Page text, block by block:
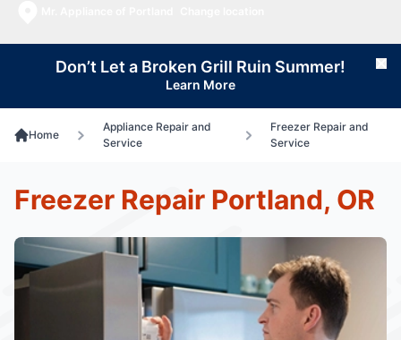
Don’t Let a Broken Grill Ruin Summer!
Learn More
Home
Appliance Repair and
Service
Freezer Repair and
Service
Freezer Repair Portland, OR